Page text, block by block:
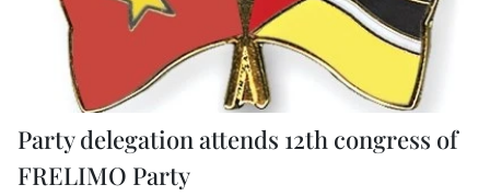
Party delegation attends 12th congress of
FRELIMO Party